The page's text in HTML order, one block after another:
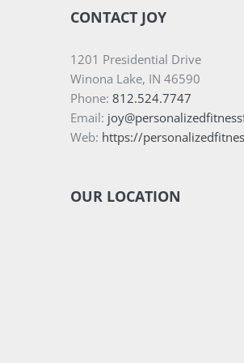
CONTACT JOY
1201 Presidential Drive
Winona Lake, IN 46590
Phone: 812.524.7747
Email:
Web: https://
OUR LOCATION